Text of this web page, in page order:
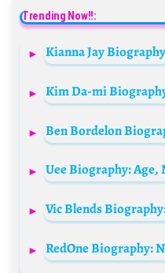
Trending Now!!: